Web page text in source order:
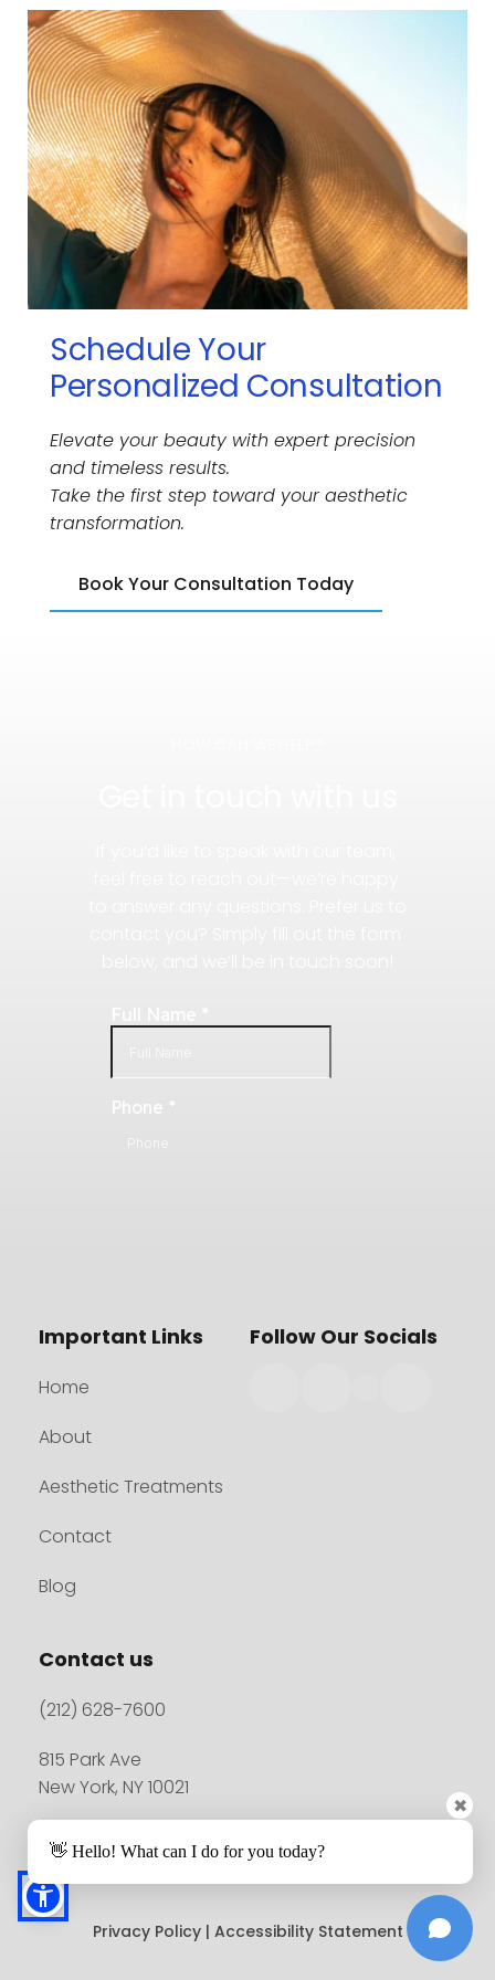
all Botox injections for consistent, high-quality
results
Some providers dilute Botox beyond the
manufacturer’s recommendation, reducing
its effectiveness. Many spas offer much
cheaper prices but that's because they
drastically dilute the product. Dr. Tornambe
follows FDA guidelines, ensuring optimal
concentration, longevity, and results.
Schedule Your
Personalized Consultation
Elevate your beauty with expert precision
and timeless results.
Take the first step toward your aesthetic
transformation.
Book Your Consultation Today
Important Links
Home
About
Aesthetic Treatments
Contact
Blog
Follow Our Socials
Contact us
(212) 628-7600
815 Park Ave
New York, NY 10021
Privacy Policy | Accessibility Statement
👋 Hello! What can I do for you today?
✖